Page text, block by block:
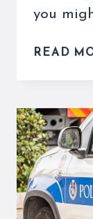
you
READ